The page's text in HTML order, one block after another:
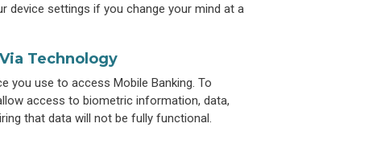
device settings if you change your mind at a
Technology
you use to access Mobile Banking. To
access to biometric information, data,
that data will not be fully functional.